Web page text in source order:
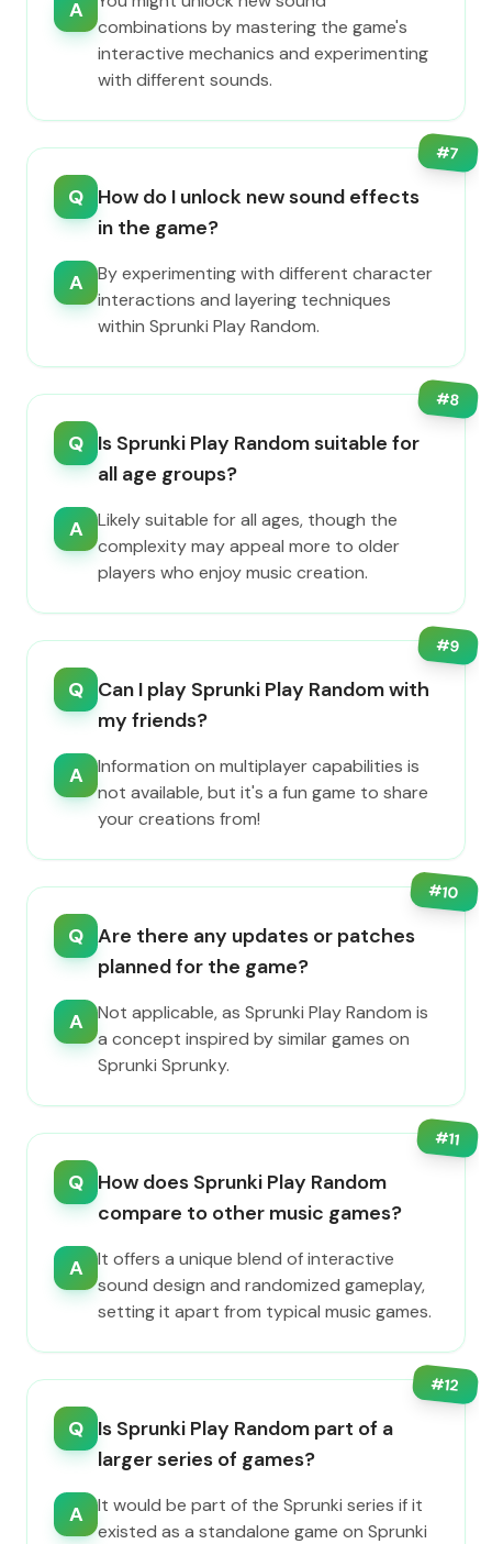
A
combinations by mastering the game's
interactive mechanics and experimenting
with different sounds.
#7
Q How do I unlock new sound effects
in the game?
A
By experimenting with different character
interactions and layering techniques
within Sprunki Play Random.
#8
Q Is Sprunki Play Random suitable for
all age groups?
A
Likely suitable for all ages, though the
complexity may appeal more to older
players who enjoy music creation.
#9
Q Can I play Sprunki Play Random with
my friends?
A
Information on multiplayer capabilities is
not available, but it's a fun game to share
your creations from!
#10
Q Are there any updates or patches
planned for the game?
A
Not applicable, as Sprunki Play Random is
a concept inspired by similar games on
Sprunki Sprunky.
#11
Q How does Sprunki Play Random
compare to other music games?
A
It offers a unique blend of interactive
sound design and randomized gameplay,
setting it apart from typical music games.
#12
Q Is Sprunki Play Random part of a
larger series of games?
A
It would be part of the Sprunki series if it
existed as a standalone game on Sprunki